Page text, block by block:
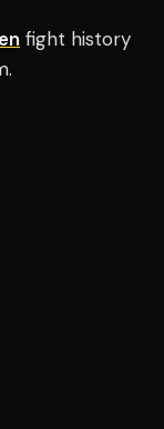
fight history